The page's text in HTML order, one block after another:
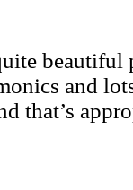
beautiful
and
that’s